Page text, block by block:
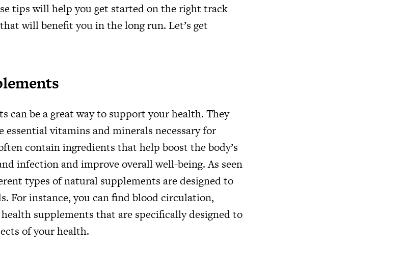
tips will help you get started on the right track
will benefit you in the long run. Let’s get
can be a great way to support your health. They
essential vitamins and minerals necessary for
contain ingredients that help boost the body’s
infection and improve overall well-being. As seen
types of natural supplements are designed to
For instance, you can find blood circulation,
supplements that are specifically designed to
of your health.